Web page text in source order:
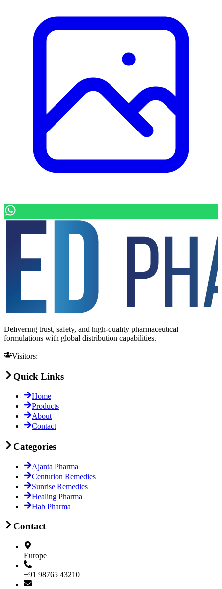
Delivering trust, safety, and high-quality pharmaceutical
formulations with global distribution capabilities.
Visitors:
Quick Links
Home
Products
About
Contact
Categories
Ajanta Pharma
Centurion Remedies
Sunrise Remedies
Healing Pharma
Hab Pharma
Contact
Europe
+91 98765 43210